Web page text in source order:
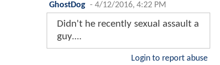
GhostDog - 4/12/2016, 4:22 PM
Didn't he recently sexual assault a
guy....
Login to report abuse